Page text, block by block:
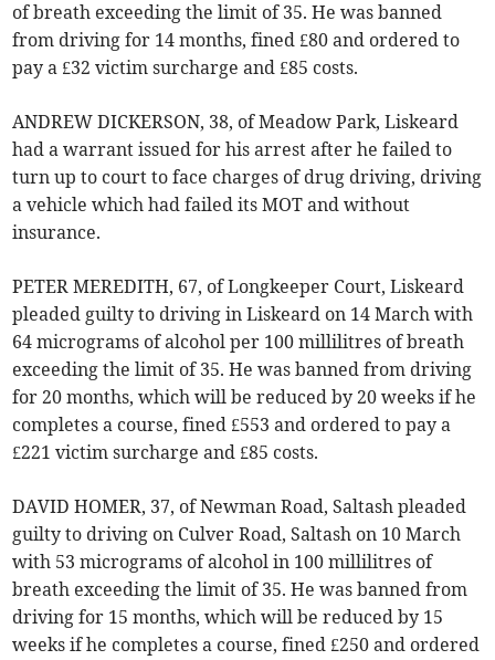
of breath exceeding the limit of 35. He was banned
from driving for 14 months, fined £80 and ordered to
pay a £32 victim surcharge and £85 costs.
ANDREW DICKERSON, 38, of Meadow Park, Liskeard
had a warrant issued for his arrest after he failed to
turn up to court to face charges of drug driving, driving
a vehicle which had failed its MOT and without
insurance.
PETER MEREDITH, 67, of Longkeeper Court, Liskeard
pleaded guilty to driving in Liskeard on 14 March with
64 micrograms of alcohol per 100 millilitres of breath
exceeding the limit of 35. He was banned from driving
for 20 months, which will be reduced by 20 weeks if he
completes a course, fined £553 and ordered to pay a
£221 victim surcharge and £85 costs.
DAVID HOMER, 37, of Newman Road, Saltash pleaded
guilty to driving on Culver Road, Saltash on 10 March
with 53 micrograms of alcohol in 100 millilitres of
breath exceeding the limit of 35. He was banned from
driving for 15 months, which will be reduced by 15
weeks if he completes a course, fined £250 and ordered